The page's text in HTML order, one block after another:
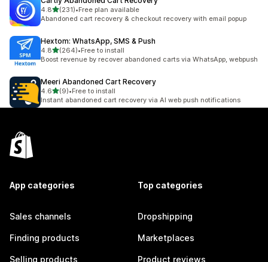
4.8out of 5 stars
(231)
231 total reviews
•Free plan available
Abandoned cart recovery & checkout recovery with email popup
Hextom: WhatsApp, SMS & Push
4.8out of 5 stars
(264)
264 total reviews
•Free to install
Boost revenue by recover abandoned carts via WhatsApp, webpush
Meeri Abandoned Cart Recovery
4.6out of 5 stars
(9)
9 total reviews
•Free to install
Instant abandoned cart recovery via AI web push notifications
App categories
Sales channels
Finding products
Selling products
Top categories
Dropshipping
Marketplaces
Product reviews